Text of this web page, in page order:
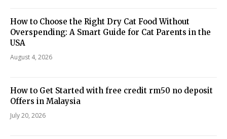
How to Choose the Right Dry Cat Food Without
Overspending: A Smart Guide for Cat Parents in the
USA
August 4, 2026
How to Get Started with free credit rm50 no deposit
Offers in Malaysia
July 20, 2026